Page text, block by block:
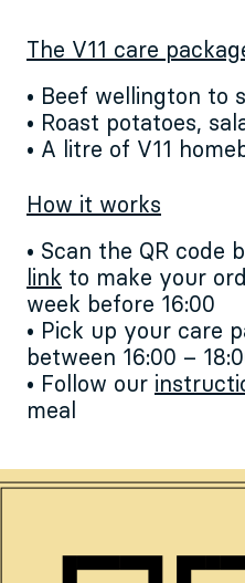
The V11 care
• Beef wellington to
• Roast potatoes,
• A litre of V11
How it works
• Scan the QR code
link to make your
week before 16:00
• Pick up your care
between 16:00 –
• Follow our
meal